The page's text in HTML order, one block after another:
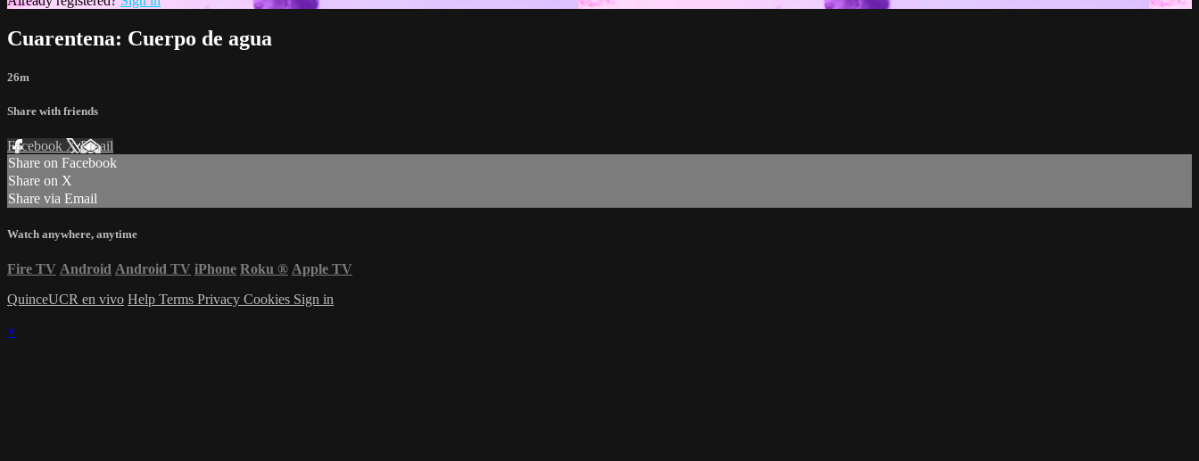
Cuarentena: Cuerpo de agua
26m
Share with friends
Facebook XEmail
Share on Facebook
Share on X
Share via Email
Watch anywhere, anytime
Fire TV Android Android TV iPhone Roku ® Apple TV
QuinceUCR en vivo Help Terms Privacy Cookies Sign in
×